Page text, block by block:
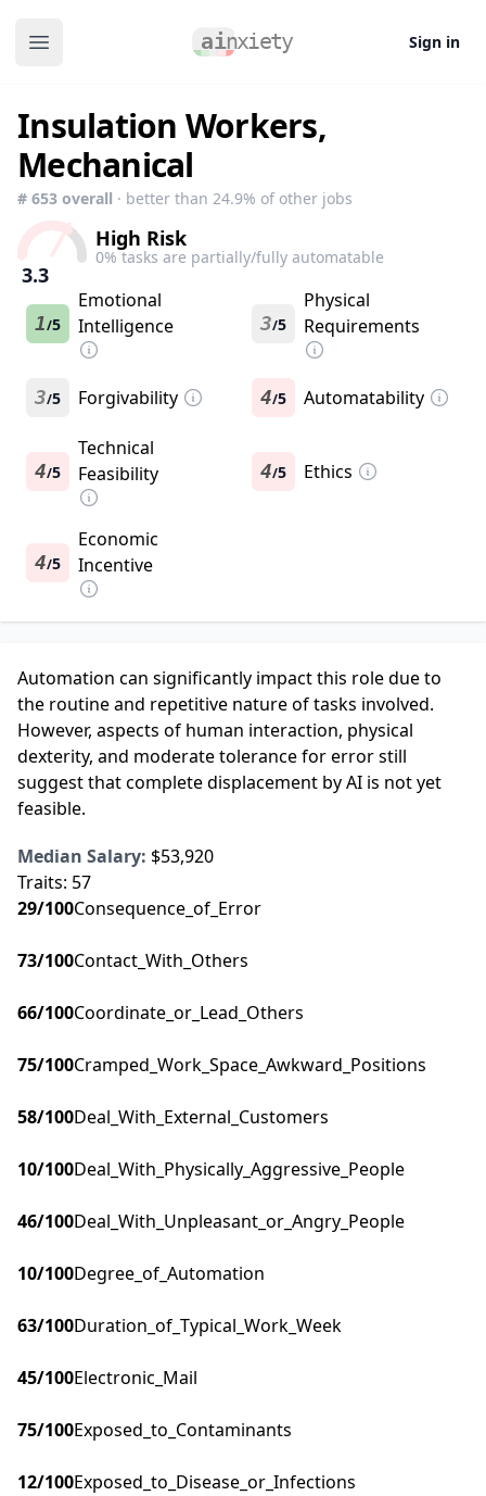
Open main menu Sign in
Insulation Workers,
Mechanical
# 653 overall · better than 24.9% of other jobs
3.3
High Risk
0% tasks are partially/fully automatable
1/5
Emotional
Intelligence
3/5
Physical
Requirements
3/5 Forgivability 4/5 Automatability
4/5
Technical
Feasibility
4/5 Ethics
4/5
Economic
Incentive
Automation can significantly impact this role due to
the routine and repetitive nature of tasks involved.
However, aspects of human interaction, physical
dexterity, and moderate tolerance for error still
suggest that complete displacement by AI is not yet
feasible.
Median Salary: $53,920
Traits: 57
29/100Consequence_of_Error
73/100Contact_With_Others
66/100Coordinate_or_Lead_Others
75/100Cramped_Work_Space_Awkward_Positions
58/100Deal_With_External_Customers
10/100Deal_With_Physically_Aggressive_People
46/100Deal_With_Unpleasant_or_Angry_People
10/100Degree_of_Automation
63/100Duration_of_Typical_Work_Week
45/100Electronic_Mail
75/100Exposed_to_Contaminants
12/100Exposed_to_Disease_or_Infections